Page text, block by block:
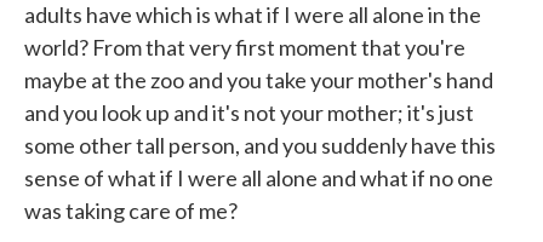
adults have which is what if I were all alone in the
world? From that very first moment that you're
maybe at the zoo and you take your mother's hand
and you look up and it's not your mother; it's just
some other tall person, and you suddenly have this
sense of what if I were all alone and what if no one
was taking care of me?